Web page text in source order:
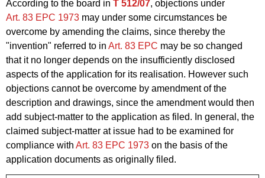
According to the board in T 512/07, objections under
Art. 83 EPC 1973 may under some circumstances be
overcome by amending the claims, since thereby the
"invention" referred to in Art. 83 EPC may be so changed
that it no longer depends on the insufficiently disclosed
aspects of the application for its realisation. However such
objections cannot be overcome by amendment of the
description and drawings, since the amendment would then
add subject-matter to the application as filed. In general, the
claimed subject-matter at issue had to be examined for
compliance with Art. 83 EPC 1973 on the basis of the
application documents as originally filed.